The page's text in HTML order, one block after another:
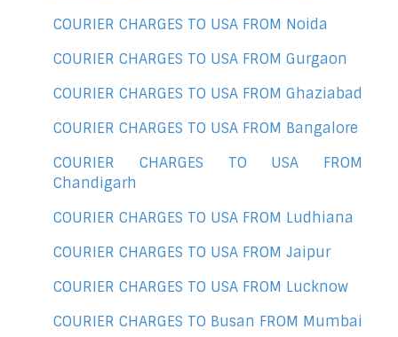
COURIER CHARGES TO USA FROM Noida
COURIER CHARGES TO USA FROM Gurgaon
COURIER CHARGES TO USA FROM Ghaziabad
COURIER CHARGES TO USA FROM Bangalore
COURIER CHARGES TO USA FROM
Chandigarh
COURIER CHARGES TO USA FROM Ludhiana
COURIER CHARGES TO USA FROM Jaipur
COURIER CHARGES TO USA FROM Lucknow
COURIER CHARGES TO Busan FROM Mumbai